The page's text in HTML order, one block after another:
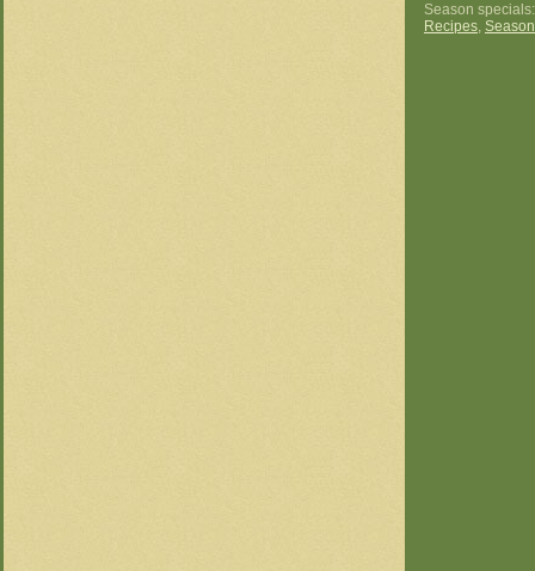
Season
Recipes,